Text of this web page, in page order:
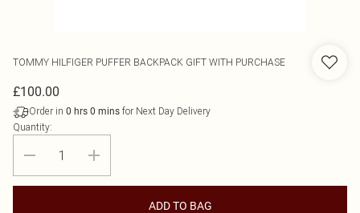
TOMMY HILFIGER PUFFER BACKPACK GIFT WITH PURCHASE
£100.00
Order in 0 hrs 0 mins for Next Day Delivery
Quantity:
ADD TO BAG